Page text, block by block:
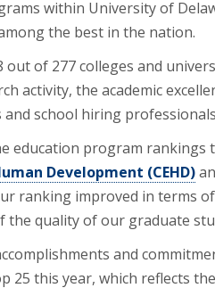
within University of
the best in the nation.
out of 277 colleges and
activity, the academic
school hiring
education program
Development (CEHD)
ranking improved in terms
quality of our graduate
and
25 this year, which reflects